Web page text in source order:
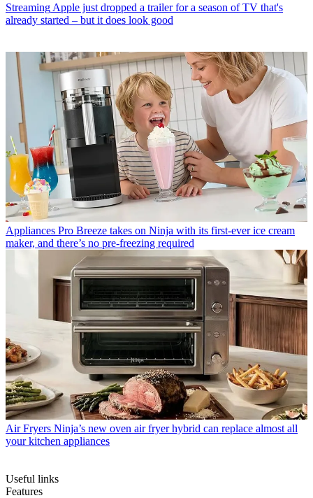
Streaming Apple just dropped a trailer for a season of TV that's
already started – but it does look good
Appliances Pro Breeze takes on Ninja with its first-ever ice cream
maker, and there’s no pre-freezing required
Air Fryers Ninja’s new oven air fryer hybrid can replace almost all
your kitchen appliances
Useful links
Features